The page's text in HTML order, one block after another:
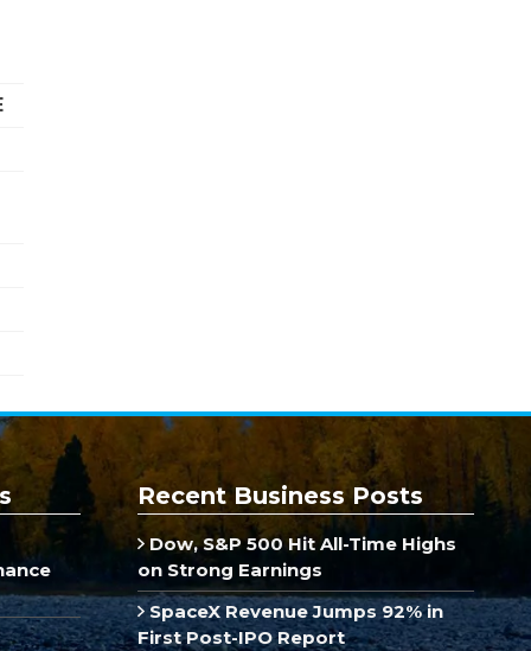
Recent Business Posts
Dow, S&P 500 Hit All-Time Highs
on Strong Earnings
SpaceX Revenue Jumps 92% in
First Post-IPO Report